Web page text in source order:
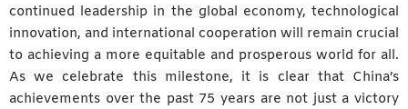
continued leadership in the global economy, technological
innovation, and international cooperation will remain crucial
to achieving a more equitable and prosperous world for all.
As we celebrate this milestone, it is clear that China’s
achievements over the past 75 years are not just a victory